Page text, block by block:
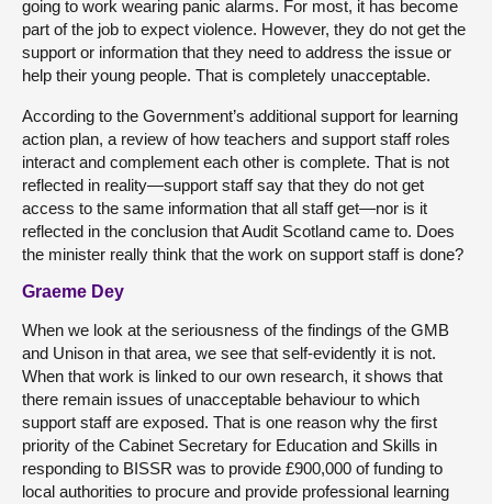
going to work wearing panic alarms. For most, it has become
part of the job to expect violence. However, they do not get the
support or information that they need to address the issue or
help their young people. That is completely unacceptable.
According to the Government’s additional support for learning
action plan, a review of how teachers and support staff roles
interact and complement each other is complete. That is not
reflected in reality—support staff say that they do not get
access to the same information that all staff get—nor is it
reflected in the conclusion that Audit Scotland came to. Does
the minister really think that the work on support staff is done?
Graeme Dey
When we look at the seriousness of the findings of the GMB
and Unison in that area, we see that self-evidently it is not.
When that work is linked to our own research, it shows that
there remain issues of unacceptable behaviour to which
support staff are exposed. That is one reason why the first
priority of the Cabinet Secretary for Education and Skills in
responding to BISSR was to provide £900,000 of funding to
local authorities to procure and provide professional learning